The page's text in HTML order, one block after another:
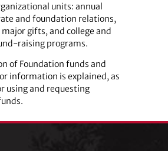
units: annual
and foundation relations,
gifts, and college and
raising programs.
of Foundation funds and
information is explained, as
using and requesting